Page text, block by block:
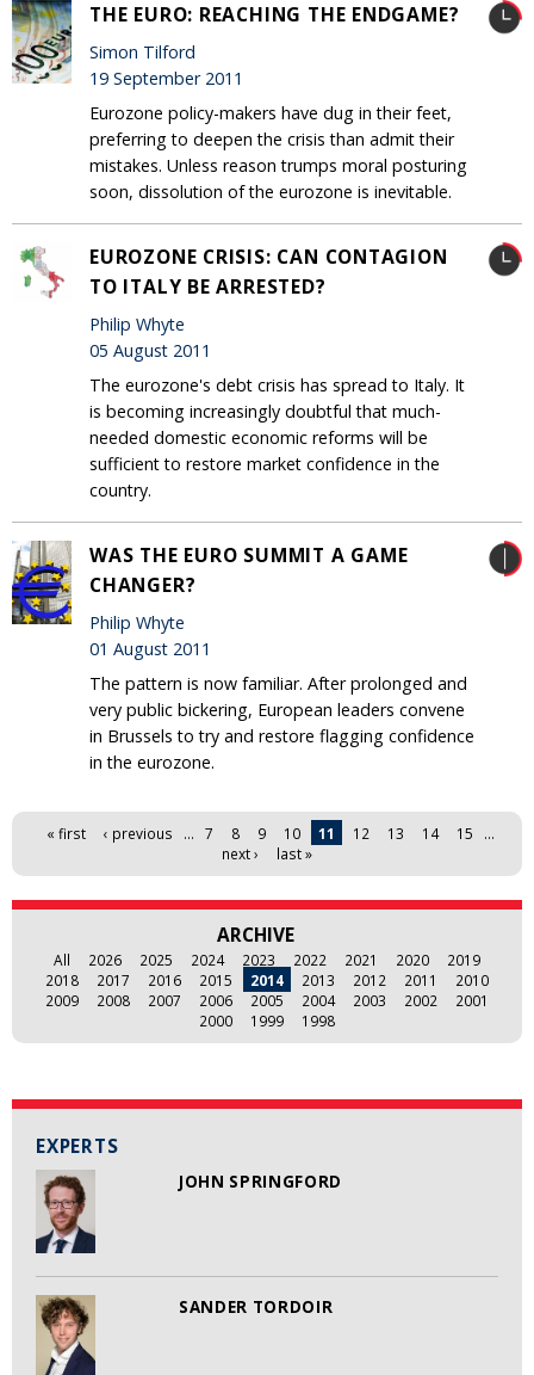
EXPERTS
JOHN SPRINGFORD
SANDER TORDOIR
THE EURO: REACHING THE ENDGAME?
Simon Tilford
19 September 2011
Eurozone policy-makers have dug in their feet,
preferring to deepen the crisis than admit their
mistakes. Unless reason trumps moral posturing
soon, dissolution of the eurozone is inevitable.
EUROZONE CRISIS: CAN CONTAGION
TO ITALY BE ARRESTED?
Philip Whyte
05 August 2011
The eurozone's debt crisis has spread to Italy. It
is becoming increasingly doubtful that much-
needed domestic economic reforms will be
sufficient to restore market confidence in the
country.
WAS THE EURO SUMMIT A GAME
CHANGER?
Philip Whyte
01 August 2011
The pattern is now familiar. After prolonged and
very public bickering, European leaders convene
in Brussels to try and restore flagging confidence
in the eurozone.
Pages
« first ‹ previous … 7 8 9 10 11 12 13 14 15
…
next ›
last »
ARCHIVE
All 2026 2025 2024 2023 2022 2021 2020
2019
2018
2017 2016 2015 2014 2013 2012 2011
2010
2009
2008 2007 2006 2005 2004 2003 2002
2001
2000
1999 1998